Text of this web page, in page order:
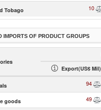
Tobago 10
IMPORTS OF PRODUCT GROUPS
Export(US$ Mil)
94
goods 49